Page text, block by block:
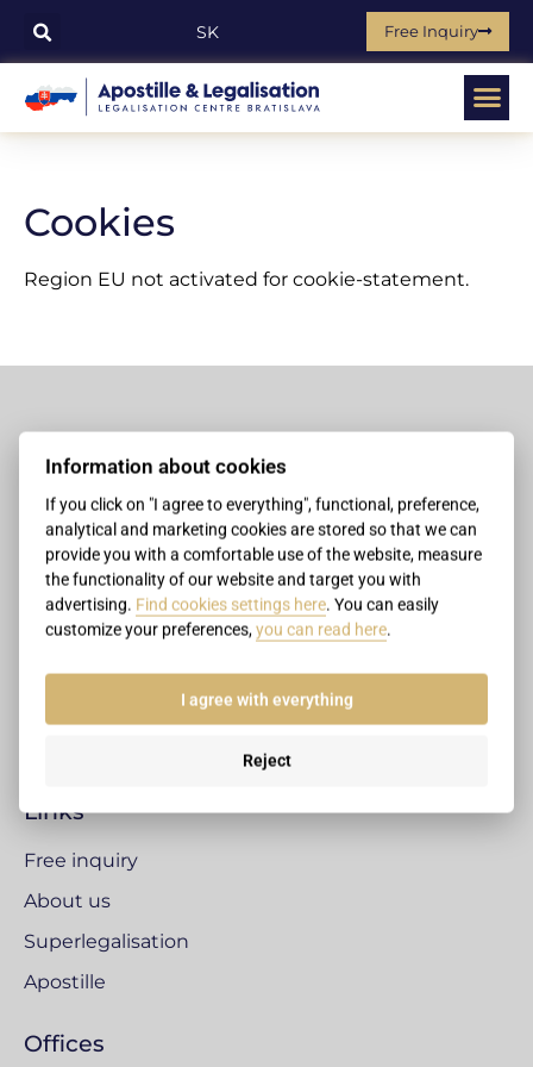
SK Free Inquiry
Cookies
Region EU not activated for cookie-statement.
+421 907 999 909
+421 2 4333 3509
office@legalizacnecentrum.sk
Legalisation centre
831 03 Bratislava
Slovak Republic
Links
Free inquiry
About us
Superlegalisation
Apostille
Offices
Information about cookies
If you click on "I agree to everything", functional, preference,
analytical and marketing cookies are stored so that we can
provide you with a comfortable use of the website, measure
the functionality of our website and target you with
advertising. Find cookies settings here. You can easily
customize your preferences,you can read here.
I agree with everything
Reject